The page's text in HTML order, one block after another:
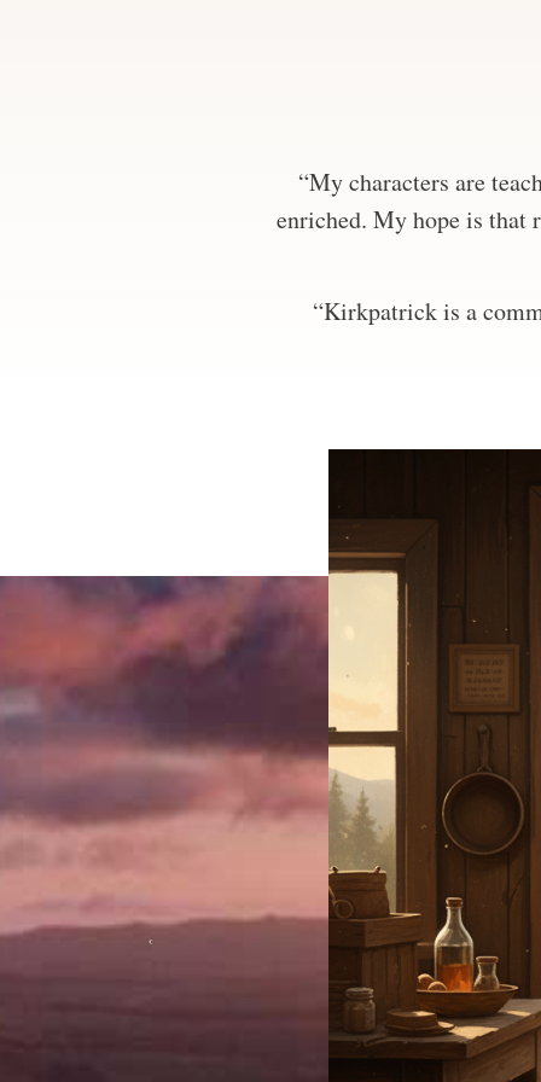
“My characters are
enriched. My hope is that
“Kirkpatrick is a